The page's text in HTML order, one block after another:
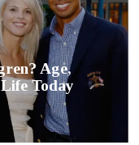
Age,
Today